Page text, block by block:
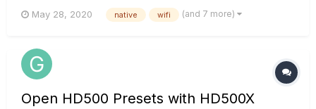
crashing when attempting to open on an audio track within a
May 28, 2020 native wifi (and 7 more)
Open HD500 Presets with HD500X